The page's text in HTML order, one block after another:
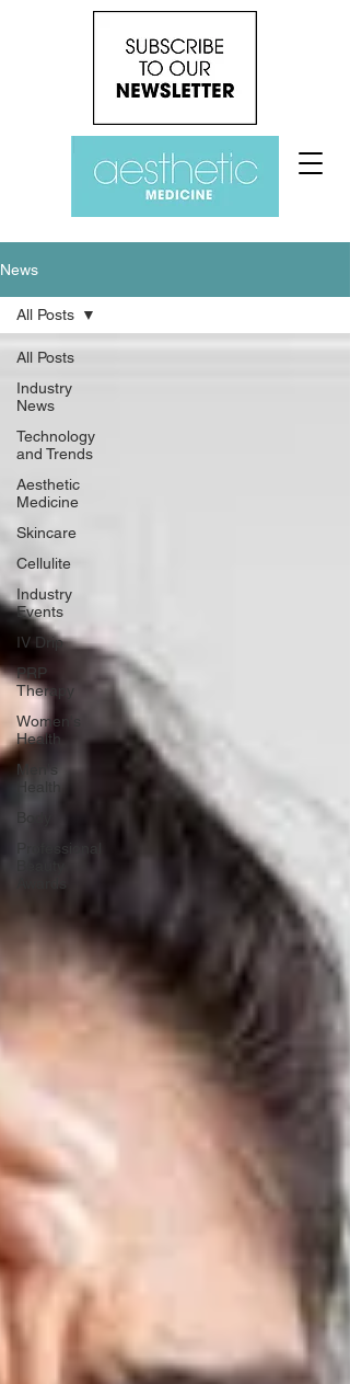
News
All Posts
Industry
News
Technology
and Trends
Aesthetic
Medicine
Skincare
Cellulite
Industry
Events
IV Drip
PRP
Therapy
Women's
Health
Men's
Health
Body
Professional
All Posts